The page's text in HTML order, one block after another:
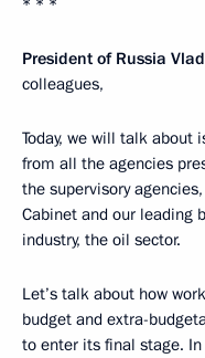
* * *
President of Russia
colleagues,
Today, we will talk about
from all the agencies
the supervisory
Cabinet and our leading
industry, the oil sector.
Let’s talk about how
budget and extra-
to enter its final stage.